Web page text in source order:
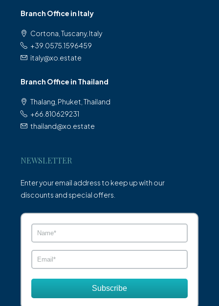
Branch Office in Italy
Cortona, Tuscany, Italy
+39.0575.1596459
italy@xo.estate
Branch Office in Thailand
Thalang, Phuket, Thailand
+66.810629231
thailand@xo.estate
NEWSLETTER
Enter your email address to keep up with our
discounts and special offers.
Subscribe